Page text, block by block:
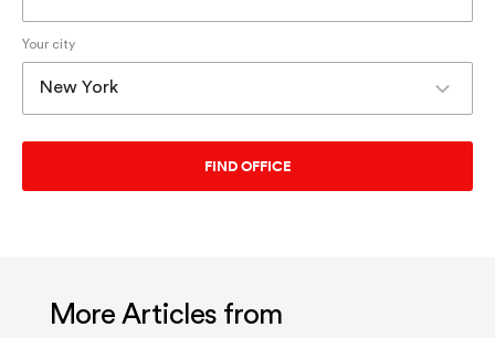
Your city
More Articles from